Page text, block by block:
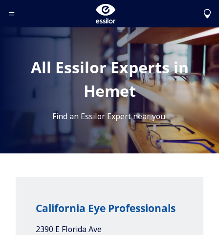
Toggle Header Menu
All Essilor Experts in
Hemet
Find an Essilor Expert near you.
California Eye Professionals
2390 E Florida Ave